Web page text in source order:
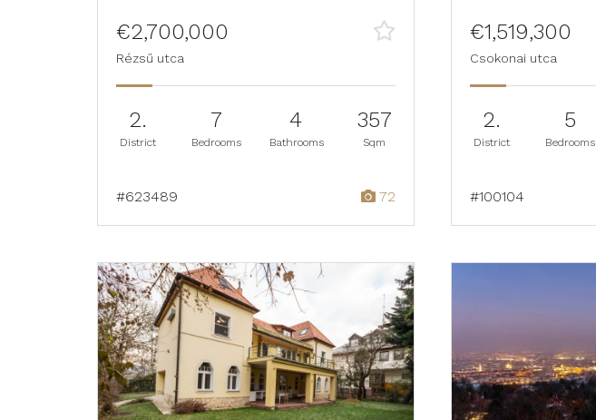
€2,700,000
Rézsű utca
2.
District
7
Bedrooms
4
Bathrooms
357
Sqm
#623489 72
€1,519,300
Csokonai utca
2.
District
5
Bedrooms
#100104